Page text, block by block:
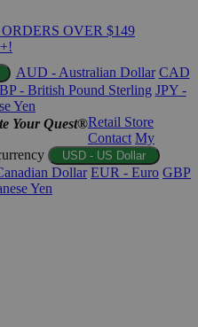
OVER $149
AUD - Australian Dollar CAD
- British Pound Sterling JPY -
Yen
Your Quest®Retail Store
Contact My
USD - US Dollar
Dollar EUR - Euro GBP
Yen